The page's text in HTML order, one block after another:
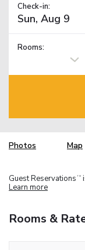
Check-in:
Rooms:
Photos Map
Guest Reservations TM
Learn more
Rooms &